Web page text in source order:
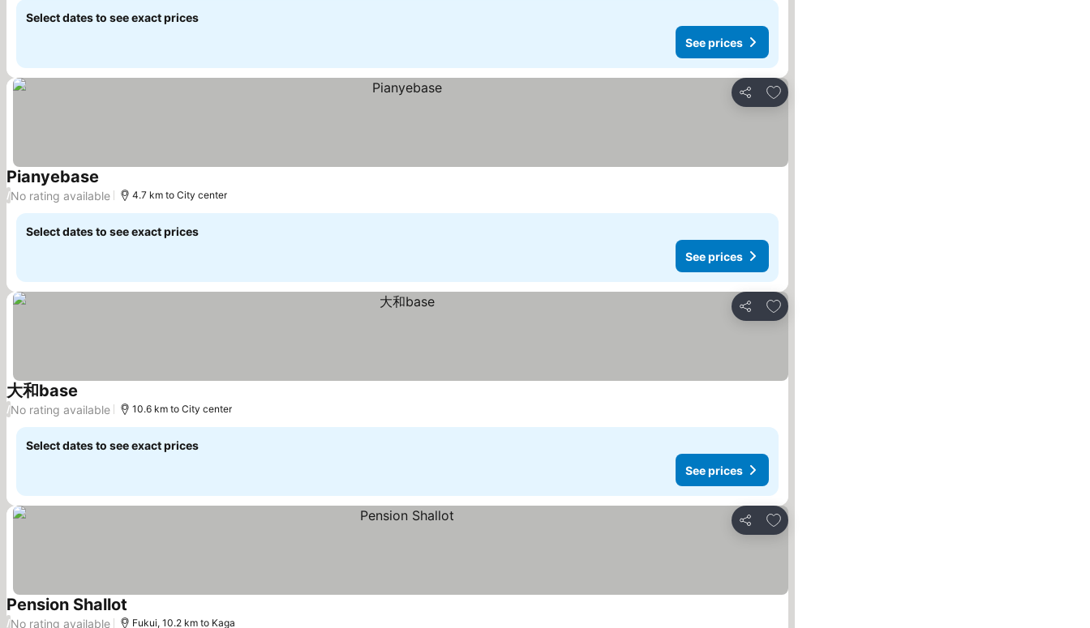
Select dates to see exact prices
See prices
Share
Add to favorites
Pianyebase See prices
/No rating available 4.7 km to City center
Select dates to see exact prices
See prices
Share
Add to favorites
大和base See prices
/No rating available 10.6 km to City center
Select dates to see exact prices
See prices
Share
Add to favorites
Pension ShallotSee prices
/No rating available Fukui, 10.2 km to Kaga